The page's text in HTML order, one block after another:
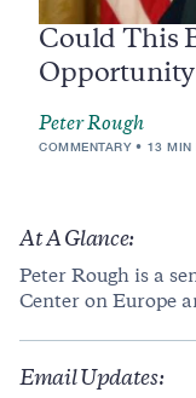
At A Glance:
Peter Rough is a
Center on Europe
Email Updates:
Could This
Opportunity
Peter Rough
COMMENTARY 13 MIN